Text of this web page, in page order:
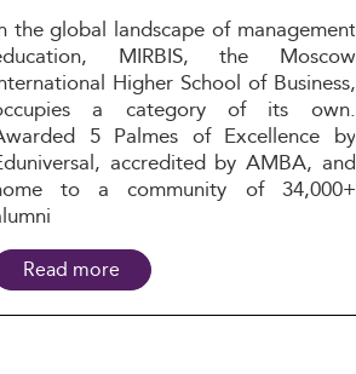
the global landscape of management
MIRBIS, the Moscow
Higher School of Business,
a category of its own.
5 Palmes of Excellence by
accredited by AMBA, and
to a community of 34,000+
Read more